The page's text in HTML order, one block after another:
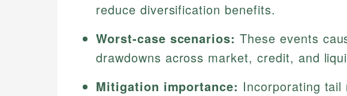
reduce diversification benefits.
Worst-case scenarios: These events
drawdowns across market, credit, and
Mitigation importance: Incorporating